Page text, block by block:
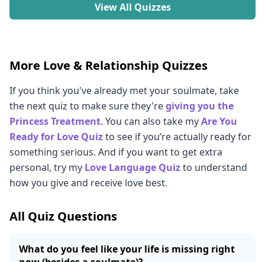
View All Quizzes
More Love & Relationship Quizzes
If you think you've already met your soulmate, take
the next quiz to make sure they'regiving you the
Princess Treatment. You can also take myAre You
Ready for Love Quizto see if you’re actually ready for
something serious. And if you want to get extra
personal, try my Love Language Quizto understand
how you give and receive love best.
All Quiz Questions
What do you feel like your life is missing right